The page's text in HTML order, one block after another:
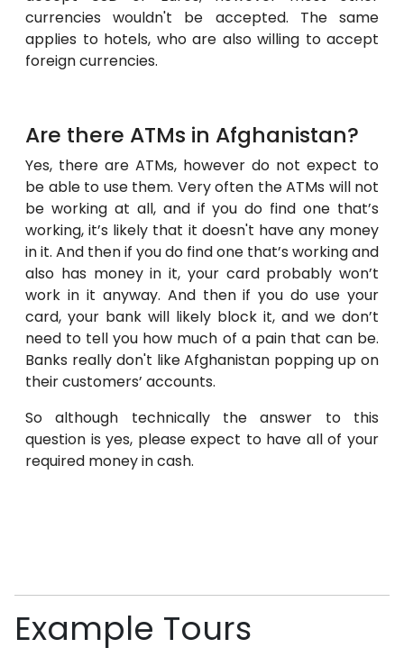
currencies wouldn't be accepted. The same
applies to hotels, who are also willing to accept
foreign currencies.
Are there ATMs in Afghanistan?
Yes, there are ATMs, however do not expect to
be able to use them. Very often the ATMs will not
be working at all, and if you do find one that’s
working, it’s likely that it doesn't have any money
in it. And then if you do find one that’s working and
also has money in it, your card probably won’t
work in it anyway. And then if you do use your
card, your bank will likely block it, and we don’t
need to tell you how much of a pain that can be.
Banks really don't like Afghanistan popping up on
their customers’ accounts.
So although technically the answer to this
question is yes, please expect to have all of your
required money in cash.
Example Tours